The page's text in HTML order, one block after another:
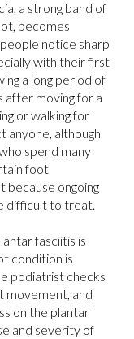
a strong band of
becomes
notice sharp
with their first
a long period of
after moving for a
or walking for
anyone, although
spend many
foot
because ongoing
difficult to treat.
fasciitis is
condition is
podiatrist checks
movement, and
on the plantar
and severity of